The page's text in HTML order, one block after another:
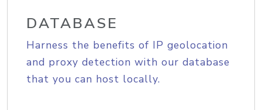
DATABASE
Harness the benefits of IP geolocation
and proxy detection with our database
that you can host locally.